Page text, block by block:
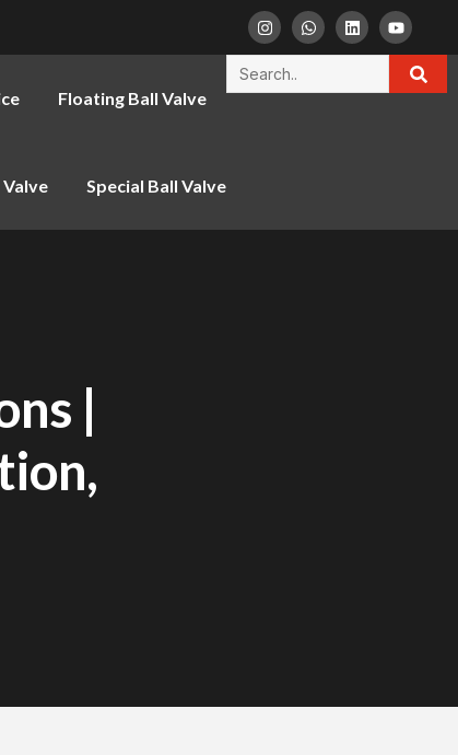
Floating Ball Valve
Special Ball Valve
|